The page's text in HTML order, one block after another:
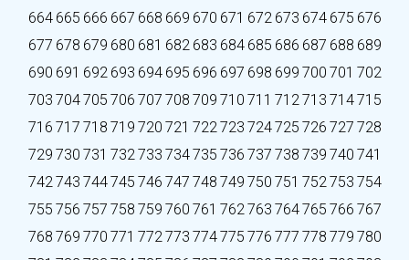
664 665 666 667 668 669 670 671 672 673 674 675 676
677 678 679 680 681 682 683 684 685 686 687 688 689
690 691 692 693 694 695 696 697 698 699 700 701 702
703 704705 706 707 708 709 710 711 712713 714715
716 717 718 719 720 721 722723 724725 726 727 728
729 730 731 732733 734735 736 737 738 739 740 741
742743 744745 746 747 748 749 750 751 752753 754
755 756 757 758 759 760 761 762763 764765 766 767
768 769 770 771 772773 774775 776 777 778 779 780